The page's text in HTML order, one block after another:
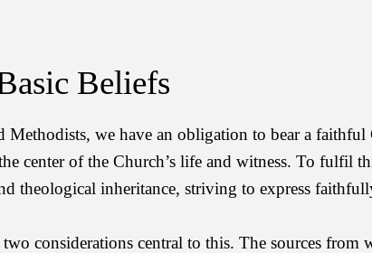
Beliefs
Methodists, we have an obligation to bear a
center of the Church’s life and witness. To fulfil
theological inheritance, striving to express
two considerations central to this. The sources